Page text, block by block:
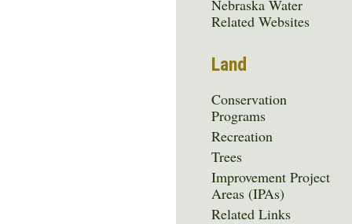
Nebraska Water
Related Websites
Land
Conservation
Programs
Recreation
Trees
Improvement Project
Areas (IPAs)
Related Links